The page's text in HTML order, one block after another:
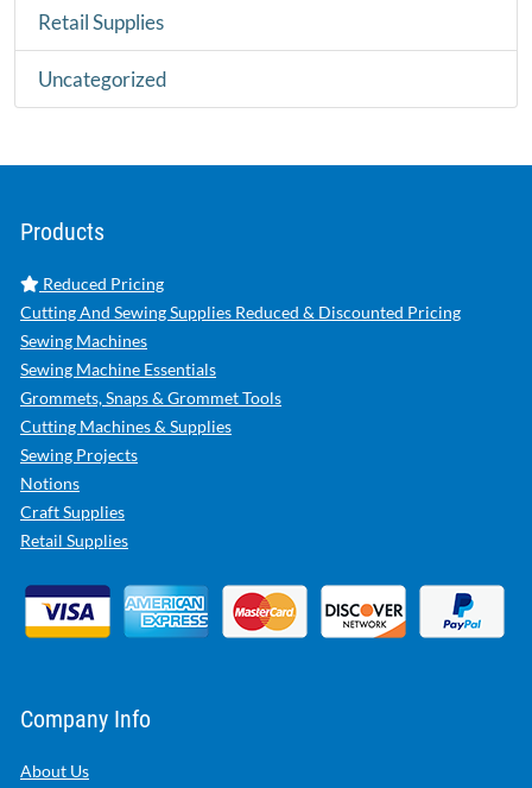
Retail Supplies
Uncategorized
Products
Reduced Pricing
Cutting And Sewing Supplies Reduced & Discounted Pricing
Sewing Machines
Sewing Machine Essentials
Grommets, Snaps & Grommet Tools
Cutting Machines & Supplies
Sewing Projects
Notions
Craft Supplies
Retail Supplies
Company Info
About Us